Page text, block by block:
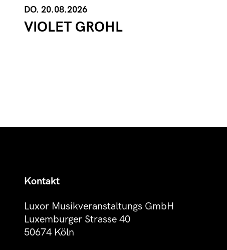
DO. 20.08.2026
VIOLET GROHL
Kontakt
Luxor Musikveranstaltungs GmbH
Luxemburger Strasse 40
50674 Köln